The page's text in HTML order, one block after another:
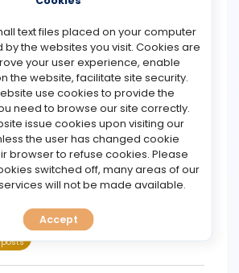
price of a company's equity shares
book(P/B) is an effective way for
companies if their goal is
companies selling at low growth
can also assist investors in
companies that overvalue.
has its limitations, and in some cases,
most appropriate metric for
12:17
text files placed on your computer
the websites you visit. Cookies are
your user experience, enable
the website, facilitate site security.
use cookies to provide the
need to browse our site correctly.
issue cookies upon visiting our
the user has changed cookie
browser to refuse cookies. Please
switched off, many areas of our
will not be made available.
Accept